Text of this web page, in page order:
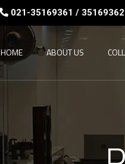
021-35169361 / 35169362
HOME ABOUT US